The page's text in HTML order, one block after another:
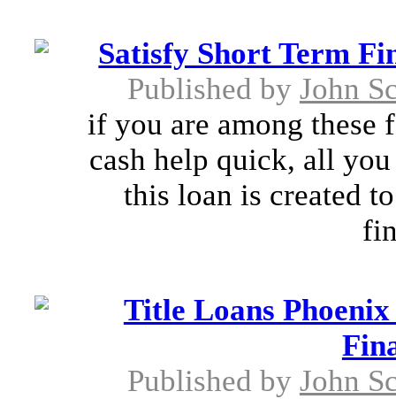
Satisfy Short Term
Published by John
if you are among these
cash help quick, all
this loan is created
Title Loans
Published by John